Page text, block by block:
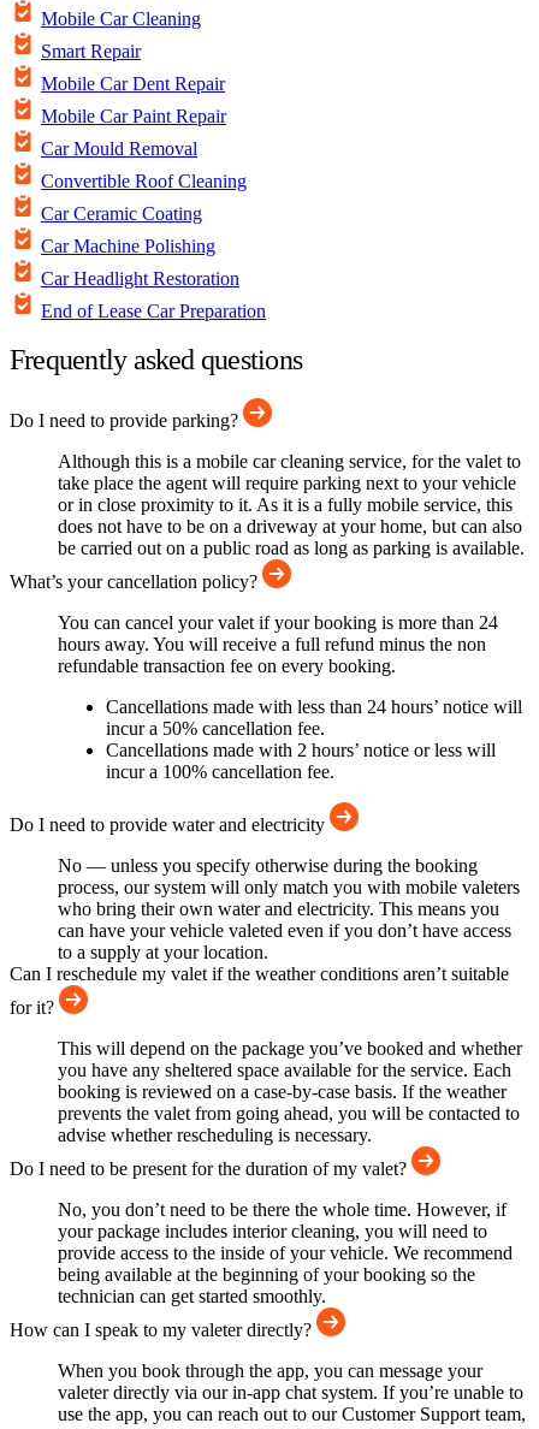
Mobile Car Cleaning
Smart Repair
Mobile Car Dent Repair
Mobile Car Paint Repair
Car Mould Removal
Convertible Roof Cleaning
Car Ceramic Coating
Car Machine Polishing
Car Headlight Restoration
End of Lease Car Preparation
Frequently asked questions
Do I need to provide parking?
Although this is a mobile car cleaning service, for the valet to
take place the agent will require parking next to your vehicle
or in close proximity to it. As it is a fully mobile service, this
does not have to be on a driveway at your home, but can also
be carried out on a public road as long as parking is available.
What’s your cancellation policy?
You can cancel your valet if your booking is more than 24
hours away. You will receive a full refund minus the non
refundable transaction fee on every booking.
Cancellations made with less than 24 hours’ notice will
incur a 50% cancellation fee.
Cancellations made with 2 hours’ notice or less will
incur a 100% cancellation fee.
Do I need to provide water and electricity
No — unless you specify otherwise during the booking
process, our system will only match you with mobile valeters
who bring their own water and electricity. This means you
can have your vehicle valeted even if you don’t have access
to a supply at your location.
Can I reschedule my valet if the weather conditions aren’t suitable
for it?
This will depend on the package you’ve booked and whether
you have any sheltered space available for the service. Each
booking is reviewed on a case-by-case basis. If the weather
prevents the valet from going ahead, you will be contacted to
advise whether rescheduling is necessary.
Do I need to be present for the duration of my valet?
No, you don’t need to be there the whole time. However, if
your package includes interior cleaning, you will need to
provide access to the inside of your vehicle. We recommend
being available at the beginning of your booking so the
technician can get started smoothly.
How can I speak to my valeter directly?
When you book through the app, you can message your
valeter directly via our in-app chat system. If you’re unable to
use the app, you can reach out to our Customer Support team,